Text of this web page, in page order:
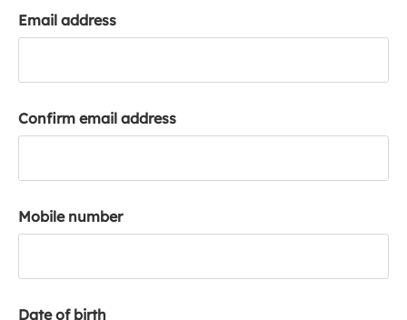
Email address
Confirm email address
Mobile number
Date of birth